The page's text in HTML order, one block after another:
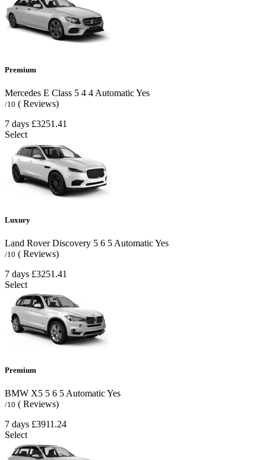
Premium
Mercedes E Class 5 4 4 AutomaticYes
/10 ( Reviews)
7 days £3251.41
Select
Luxury
Land Rover Discovery 5 6 5 AutomaticYes
/10 ( Reviews)
7 days £3251.41
Select
Premium
BMW X5 5 6 5AutomaticYes
/10 ( Reviews)
7 days £3911.24
Select